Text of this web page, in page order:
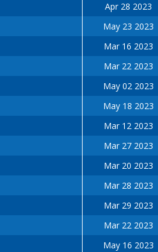
Apr 28 2023
May 23 2023
Mar 16 2023
Mar 22 2023
May 02 2023
May 18 2023
Mar 12 2023
Mar 27 2023
Mar 20 2023
Mar 28 2023
Mar 29 2023
Mar 22 2023
May 16 2023